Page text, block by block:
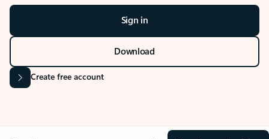
Sign in
Download
Create free account